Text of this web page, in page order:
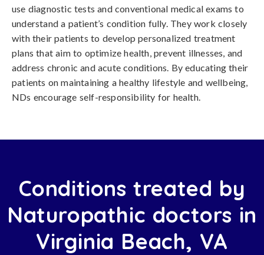
use diagnostic tests and conventional medical exams to
understand a patient’s condition fully. They work closely
with their patients to develop personalized treatment
plans that aim to optimize health, prevent illnesses, and
address chronic and acute conditions. By educating their
patients on maintaining a healthy lifestyle and wellbeing,
NDs encourage self-responsibility for health.
Conditions treated by
Naturopathic doctors in
Virginia Beach, VA